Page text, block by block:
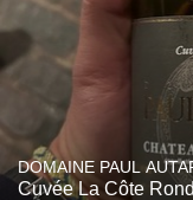
DOMAINE PAUL
Cuvée La Côte